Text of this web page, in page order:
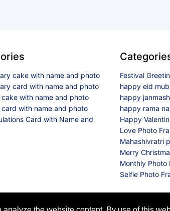
cake with name and photo
card with name and photo
with name and photo
with name and photo
Card with Name and
Festival
happy eid
happy
happy rama
Happy
Love Photo
Mahashivratri
Merry
Monthly Photo
Selfie Photo